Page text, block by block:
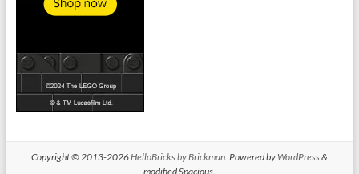
Copyright © 2013-2026HelloBricks by Brickman. Powered by WordPress&
modified Spacious.